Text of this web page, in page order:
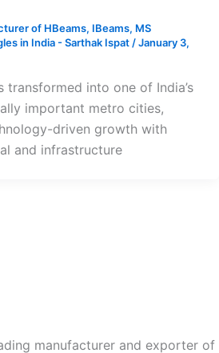
of HBeams, IBeams, MS
in India - Sarthak Ispat /January 3,
transformed into one of India’s
important metro cities,
driven growth with
and infrastructure
manufacturer and exporter of